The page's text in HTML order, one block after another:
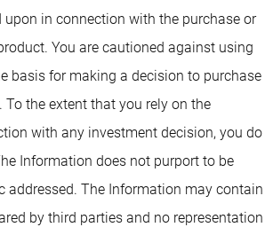
upon in connection with the purchase or
You are cautioned against using
basis for making a decision to purchase
the extent that you rely on the
with any investment decision, you do
Information does not purport to be
addressed. The Information may contain
by third parties and no representation